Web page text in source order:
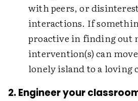
with peers, or
interactions. If
proactive in finding out
intervention(s) can
lonely island to a loving
2. Engineer your